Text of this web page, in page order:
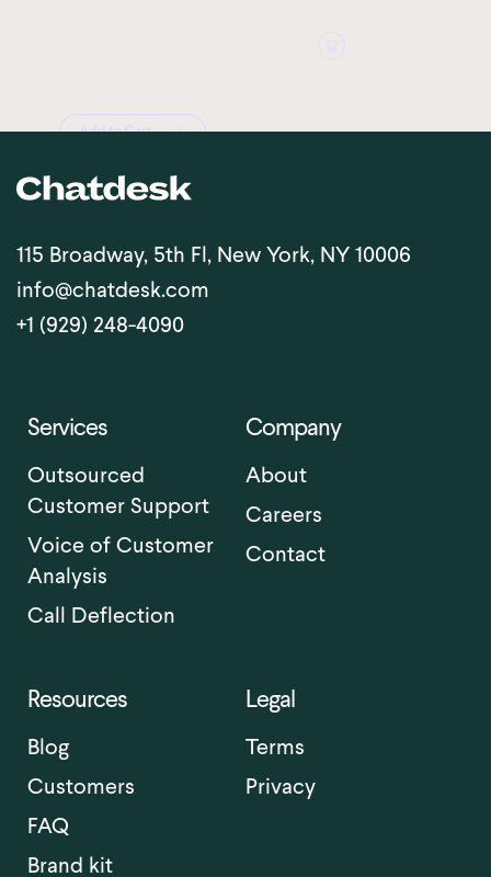
115 Broadway, 5th Fl, New York, NY 10006
info@chatdesk.com
+1 (929) 248-4090
Services
Outsourced
Customer Support
Voice of Customer
Analysis
Call Deflection
Company
About
Careers
Contact
Resources
Blog
Customers
FAQ
Brand kit
Legal
Terms
Privacy